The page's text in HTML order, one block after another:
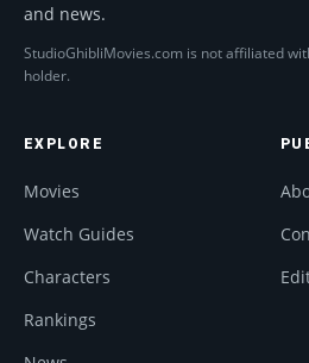
and news.
StudioGhibliMovies.com is not affiliated
holder.
EXPLORE
Movies
Watch Guides
Characters
Rankings